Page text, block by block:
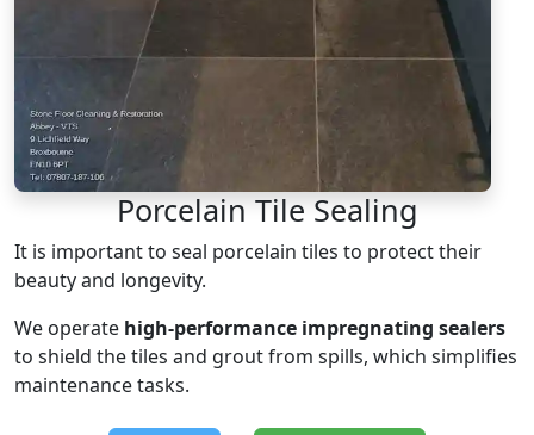
Porcelain Tile Sealing
It is important to seal porcelain tiles to protect their
beauty and longevity.
We operate high-performance impregnating sealers
to shield the tiles and grout from spills, which simplifies
maintenance tasks.